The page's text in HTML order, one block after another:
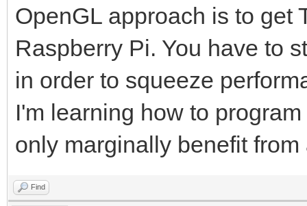
OpenGL approach is to get
Raspberry Pi. You have to
in order to squeeze
I'm learning how to
only marginally benefit
Find